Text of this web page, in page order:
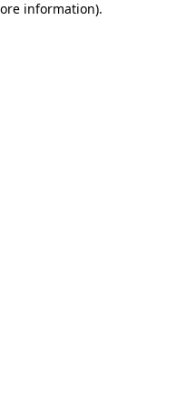
information).